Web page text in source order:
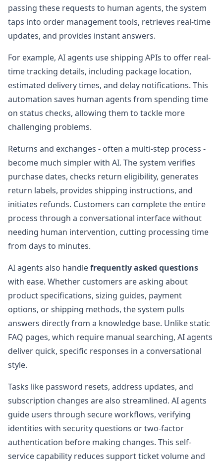
passing these requests to human agents, the system
taps into order management tools, retrieves real-time
updates, and provides instant answers.
For example, AI agents use shipping APIs to offer real-
time tracking details, including package location,
estimated delivery times, and delay notifications. This
automation saves human agents from spending time
on status checks, allowing them to tackle more
challenging problems.
Returns and exchanges - often a multi-step process -
become much simpler with AI. The system verifies
purchase dates, checks return eligibility, generates
return labels, provides shipping instructions, and
initiates refunds. Customers can complete the entire
process through a conversational interface without
needing human intervention, cutting processing time
from days to minutes.
AI agents also handlefrequently asked questions
with ease. Whether customers are asking about
product specifications, sizing guides, payment
options, or shipping methods, the system pulls
answers directly from a knowledge base. Unlike static
FAQ pages, which require manual searching, AI agents
deliver quick, specific responses in a conversational
style.
Tasks like password resets, address updates, and
subscription changes are also streamlined. AI agents
guide users through secure workflows, verifying
identities with security questions or two-factor
authentication before making changes. This self-
service capability reduces support ticket volume and